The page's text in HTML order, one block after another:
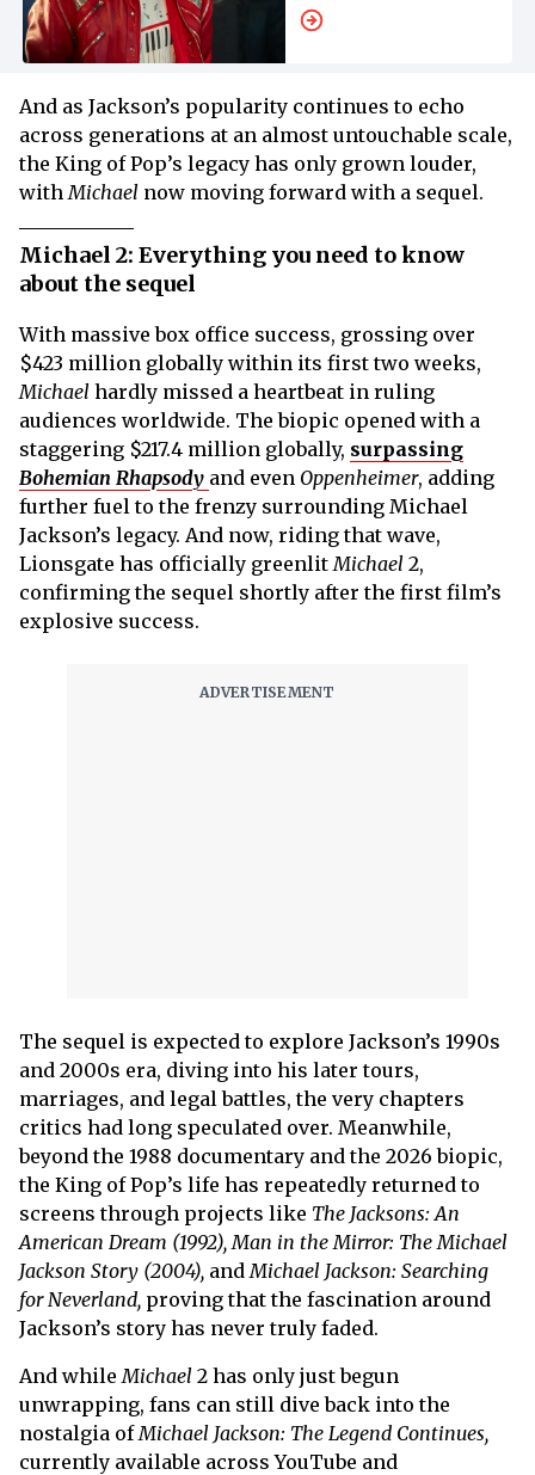
About His Family
And as Jackson’s popularity continues to echo
across generations at an almost untouchable scale,
the King of Pop’s legacy has only grown louder,
with Michael now moving forward with a sequel.
Michael 2: Everything you need to know
about the sequel
With massive box office success, grossing over
$423 million globally within its first two weeks,
Michael hardly missed a heartbeat in ruling
audiences worldwide. The biopic opened with a
staggering $217.4 million globally, surpassing
Bohemian Rhapsody and even Oppenheimer, adding
further fuel to the frenzy surrounding Michael
Jackson’s legacy. And now, riding that wave,
Lionsgate has officially greenlit Michael 2,
confirming the sequel shortly after the first film’s
explosive success.
The sequel is expected to explore Jackson’s 1990s
and 2000s era, diving into his later tours,
marriages, and legal battles, the very chapters
critics had long speculated over. Meanwhile,
beyond the 1988 documentary and the 2026 biopic,
the King of Pop’s life has repeatedly returned to
screens through projects like The Jacksons: An
American Dream (1992), Man in the Mirror: The Michael
Jackson Story (2004), and Michael Jackson: Searching
for Neverland, proving that the fascination around
Jackson’s story has never truly faded.
And while Michael 2 has only just begun
unwrapping, fans can still dive back into the
nostalgia of Michael Jackson: The Legend Continues,
currently available across YouTube and